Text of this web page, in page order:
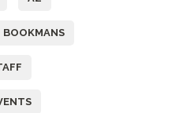
BOOKMANS